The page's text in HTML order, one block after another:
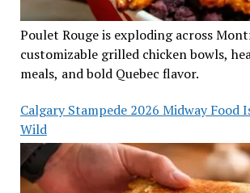
Poulet Rouge is exploding across
customizable grilled chicken bowls,
meals, and bold Quebec flavor.
Calgary Stampede 2026 Midway Food
Wild